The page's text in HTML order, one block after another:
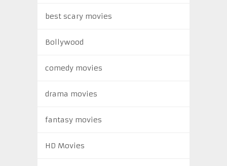
best scary movies
Bollywood
comedy movies
drama movies
fantasy movies
HD Movies